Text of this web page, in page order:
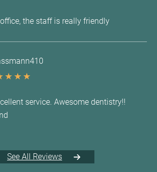
the staff is really friendly
★★★
service. Awesome dentistry!!
See All Reviews